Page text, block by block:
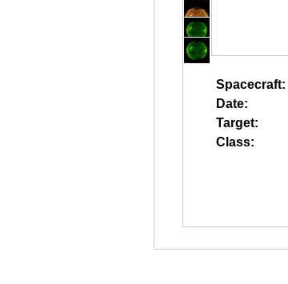
Spacecraft:
Date:
Target:
Class: